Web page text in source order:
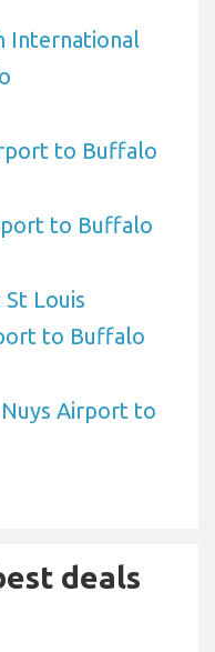
International
to Buffalo
to Buffalo
Louis
to Buffalo
Airport to
deals